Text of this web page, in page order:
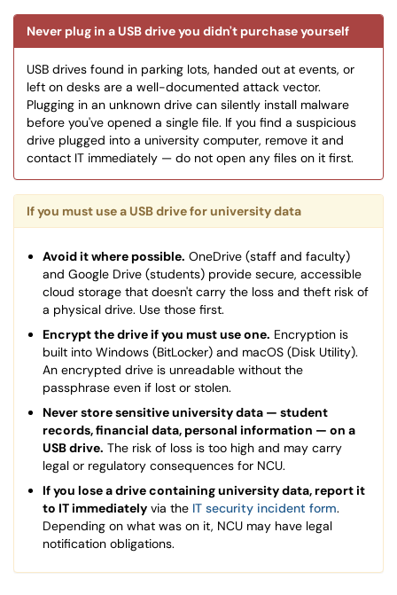
Never plug in a USB drive you didn't purchase yourself
USB drives found in parking lots, handed out at events, or
left on desks are a well-documented attack vector.
Plugging in an unknown drive can silently install malware
before you've opened a single file. If you find a suspicious
drive plugged into a university computer, remove it and
contact IT immediately — do not open any files on it first.
If you must use a USB drive for university data
Avoid it where possible. OneDrive (staff and faculty)
and Google Drive (students) provide secure, accessible
cloud storage that doesn't carry the loss and theft risk of
a physical drive. Use those first.
Encrypt the drive if you must use one. Encryption is
built into Windows (BitLocker) and macOS (Disk Utility).
An encrypted drive is unreadable without the
passphrase even if lost or stolen.
Never store sensitive university data — student
records, financial data, personal information — on a
USB drive. The risk of loss is too high and may carry
legal or regulatory consequences for NCU.
If you lose a drive containing university data, report it
to IT immediately via the IT security incident form.
Depending on what was on it, NCU may have legal
notification obligations.